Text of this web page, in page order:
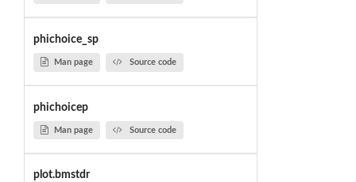
phichoice_sp
Man page Source code
phichoicep
Man page Source code
plot.bmstdr